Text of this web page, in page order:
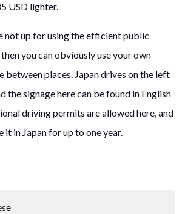
USD lighter.
not up for using the efficient public
you can obviously use your own
between places. Japan drives on the left
the signage here can be found in English
driving permits are allowed here, and
it in Japan for up to one year.